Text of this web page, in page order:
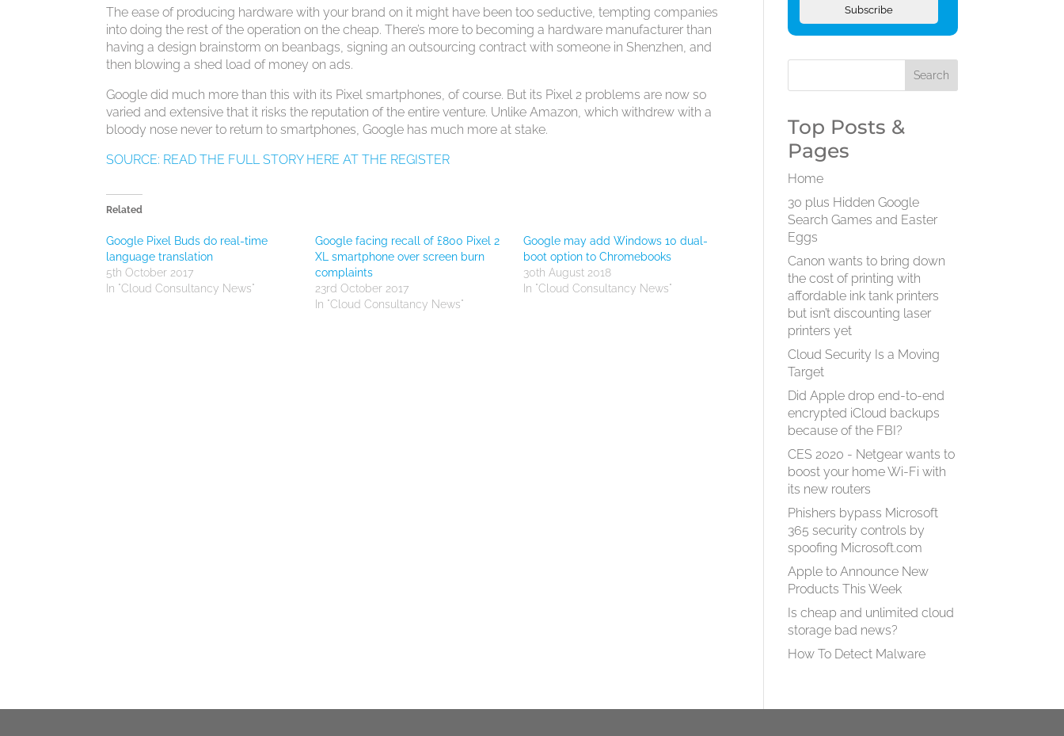
The ease of producing hardware with your brand on it might have been too seductive, tempting companies
into doing the rest of the operation on the cheap. There’s more to becoming a hardware manufacturer than
having a design brainstorm on beanbags, signing an outsourcing contract with someone in Shenzhen, and
then blowing a shed load of money on ads.
Google did much more than this with its Pixel smartphones, of course. But its Pixel 2 problems are now so
varied and extensive that it risks the reputation of the entire venture. Unlike Amazon, which withdrew with a
bloody nose never to return to smartphones, Google has much more at stake.
SOURCE: READ THE FULL STORY HERE AT THE REGISTER
Related
Google Pixel Buds do real-time
language translation
5th October 2017
In "Cloud Consultancy News"
Google facing recall of £800 Pixel 2
XL smartphone over screen burn
complaints
23rd October 2017
In "Cloud Consultancy News"
Google may add Windows 10 dual-
boot option to Chromebooks
30th August 2018
In "Cloud Consultancy News"
Subscribe
Top Posts &
Pages
Home
30 plus Hidden Google
Search Games and Easter
Eggs
Canon wants to bring down
the cost of printing with
affordable ink tank printers
but isn’t discounting laser
printers yet
Cloud Security Is a Moving
Target
Did Apple drop end-to-end
encrypted iCloud backups
because of the FBI?
CES 2020 - Netgear wants to
boost your home Wi-Fi with
its new routers
Phishers bypass Microsoft
365 security controls by
spoofing Microsoft.com
Apple to Announce New
Products This Week
Is cheap and unlimited cloud
storage bad news?
How To Detect Malware